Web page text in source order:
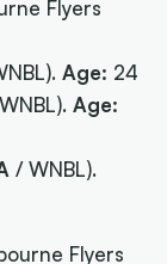
Flyers
Age: 24
Age:
/ WNBL).
Flyers